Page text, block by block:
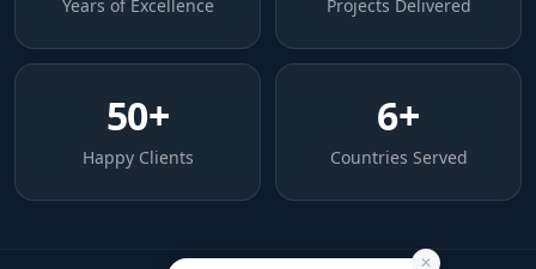
Years of Excellence Projects Delivered
50+
Happy Clients
6+
Countries Served
✕